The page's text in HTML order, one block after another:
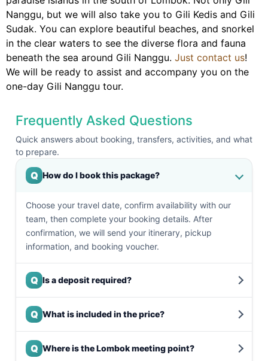
Nanggu, but we will also take you to Gili Kedis and Gili
Sudak. You can explore beautiful beaches, and snorkel
in the clear waters to see the diverse flora and fauna
beneath the sea around Gili Nanggu. Just contact us!
We will be ready to assist and accompany you on the
one-day Gili Nanggu tour.
Frequently Asked Questions
Quick answers about booking, transfers, activities, and what
to prepare.
Q How do I book this package?
Choose your travel date, confirm availability with our
team, then complete your booking details. After
confirmation, we will send your itinerary, pickup
information, and booking voucher.
Q Is a deposit required?
Q What is included in the price?
Q Where is the Lombok meeting point?